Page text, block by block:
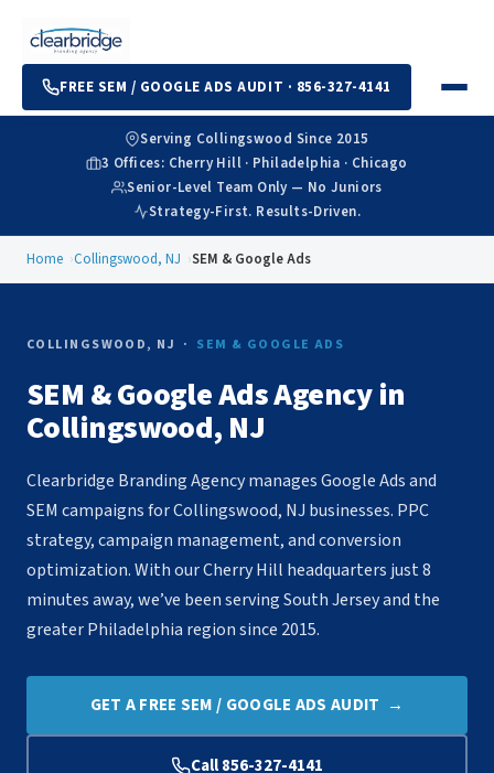
FREE SEM / GOOGLE ADS AUDIT · 856-327-4141
Serving Collingswood Since 2015
3 Offices: Cherry Hill · Philadelphia · Chicago
Senior-Level Team Only — No Juniors
Strategy-First. Results-Driven.
Home Collingswood, NJ SEM & Google Ads
COLLINGSWOOD, NJ · SEM & GOOGLE ADS
SEM & Google Ads Agency in
Collingswood, NJ
Clearbridge Branding Agency manages Google Ads and
SEM campaigns for Collingswood, NJ businesses. PPC
strategy, campaign management, and conversion
optimization. With our Cherry Hill headquarters just 8
minutes away, we’ve been serving South Jersey and the
greater Philadelphia region since 2015.
GET A FREE SEM / GOOGLE ADS AUDIT →
Call 856-327-4141